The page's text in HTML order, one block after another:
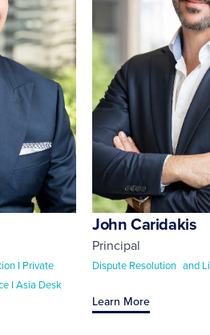
I Private
I Asia Desk
John Caridakis
Principal
Dispute Resolution and
Learn More